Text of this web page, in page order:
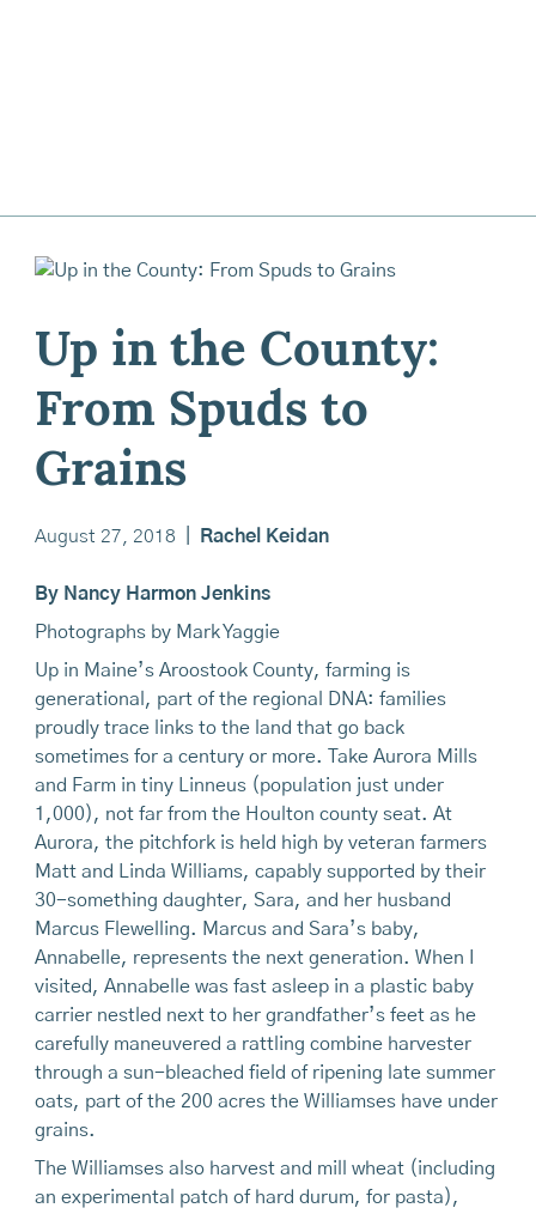
Up in the County:
From Spuds to
Grains
August 27, 2018 Rachel Keidan
By Nancy Harmon Jenkins
Photographs by Mark Yaggie
Up in Maine’s Aroostook County, farming is
generational, part of the regional DNA: families
proudly trace links to the land that go back
sometimes for a century or more. Take Aurora Mills
and Farm in tiny Linneus (population just under
1,000), not far from the Houlton county seat. At
Aurora, the pitchfork is held high by veteran farmers
Matt and Linda Williams, capably supported by their
30-something daughter, Sara, and her husband
Marcus Flewelling. Marcus and Sara’s baby,
Annabelle, represents the next generation. When I
visited, Annabelle was fast asleep in a plastic baby
carrier nestled next to her grandfather’s feet as he
carefully maneuvered a rattling combine harvester
through a sun-bleached field of ripening late summer
oats, part of the 200 acres the Williamses have under
grains.
The Williamses also harvest and mill wheat (including
an experimental patch of hard durum, for pasta),